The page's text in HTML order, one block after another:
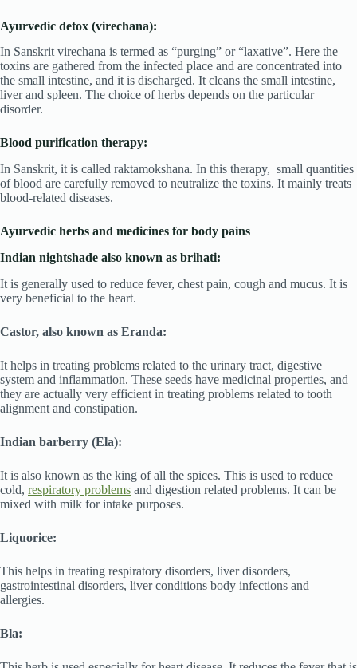
Ayurvedic detox (virechana):
In Sanskrit virechana is termed as “purging” or “laxative”. Here the
toxins are gathered from the infected place and are concentrated into
the small intestine, and it is discharged. It cleans the small intestine,
liver and spleen. The choice of herbs depends on the particular
disorder.
Blood purification therapy:
In Sanskrit, it is called raktamokshana. In this therapy, small quantities
of blood are carefully removed to neutralize the toxins. It mainly treats
blood-related diseases.
Ayurvedic herbs and medicines for body pains
Indian nightshade also known as brihati:
It is generally used to reduce fever, chest pain, cough and mucus. It is
very beneficial to the heart.
Castor, also known as Eranda:
It helps in treating problems related to the urinary tract, digestive
system and inflammation. These seeds have medicinal properties, and
they are actually very efficient in treating problems related to tooth
alignment and constipation.
Indian barberry (Ela):
It is also known as the king of all the spices. This is used to reduce
cold, respiratory problems and digestion related problems. It can be
mixed with milk for intake purposes.
Liquorice:
This helps in treating respiratory disorders, liver disorders,
gastrointestinal disorders, liver conditions body infections and
allergies.
Bla: